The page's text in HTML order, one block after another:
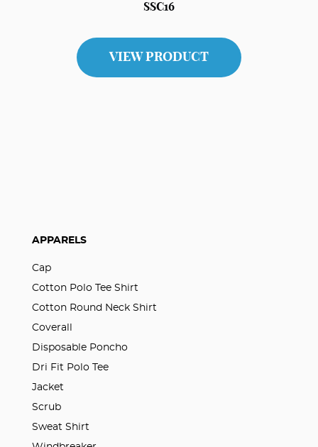
SSC16
VIEW PRODUCT
APPARELS
Cap
Cotton Polo Tee Shirt
Cotton Round Neck Shirt
Coverall
Disposable Poncho
Dri Fit Polo Tee
Jacket
Scrub
Sweat Shirt